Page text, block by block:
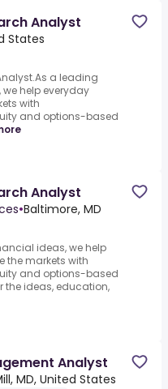
Analyst
States
a leading
help everyday
with
and options-based
Analyst
•Baltimore, MD
ideas, we help
the markets with
and options-based
the ideas, education,
Analyst
MD, United States